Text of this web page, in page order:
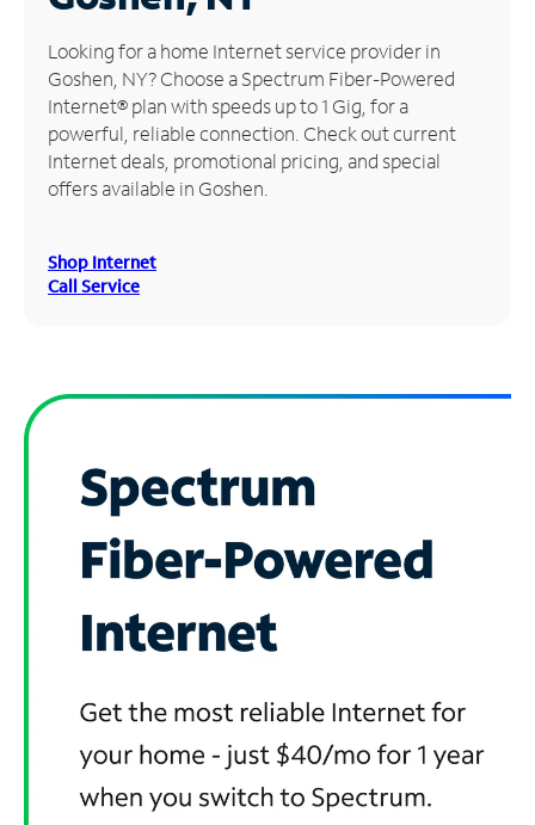
Manage
Account
Find
Store
Looking for a home Internet service provider in
Goshen, NY? Choose a Spectrum Fiber-Powered
Internet® plan with speeds up to 1 Gig, for a
powerful, reliable connection. Check out current
Internet deals, promotional pricing, and special
offers available in Goshen.
Shop Internet
Call Service